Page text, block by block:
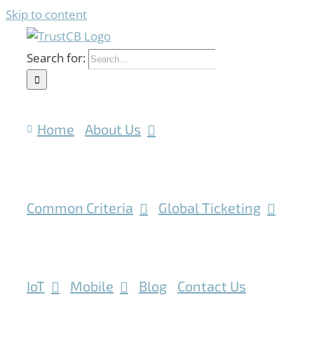
Skip to content
Search for:
Home About Us
Common Criteria Global Ticketing
IoT Mobile Blog Contact Us